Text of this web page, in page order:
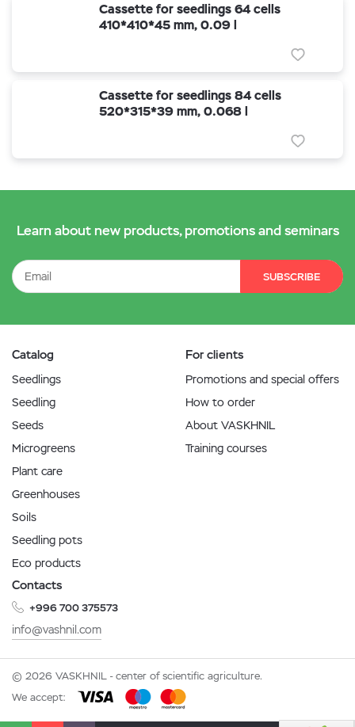
Cassette for seedlings 64 cells
410*410*45 mm, 0.09 l
Cassette for seedlings 84 cells
520*315*39 mm, 0.068 l
Learn about new products, promotions and seminars
SUBSCRIBE
Catalog
Seedlings
Seedling
Seeds
Microgreens
Plant care
Greenhouses
Soils
Seedling pots
Eco products
For clients
Promotions and special offers
How to order
About VASKHNIL
Training courses
Contacts
+996 700 375573
info@vashnil.com
© 2026 VASKHNIL - center of scientific agriculture.
We accept: